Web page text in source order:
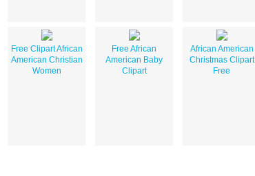
Free Clipart African
American Christian
Women
Free African
American Baby
Clipart
African American
Christmas Clipart
Free